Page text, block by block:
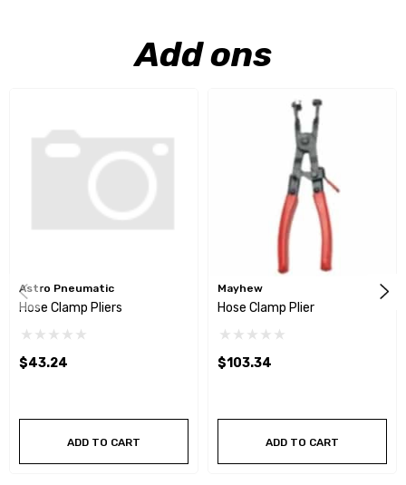
Add ons
Astro Pneumatic
Hose Clamp Pliers
$43.24
ADD TO CART
Mayhew
Hose Clamp Plier
$103.34
ADD TO CART